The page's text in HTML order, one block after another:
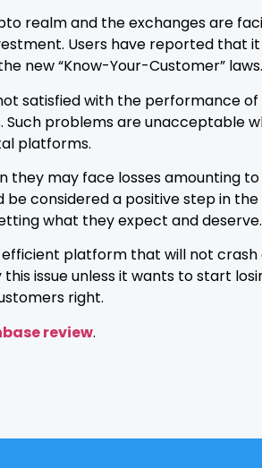
realm and the exchanges are
Users have reported that
new “Know-Your-Customer” laws.
satisfied with the performance
problems are unacceptable
platforms.
may face losses amounting
be considered a positive step in
what they expect and deserve.
platform that will not
issue unless it wants to start
right.
review.